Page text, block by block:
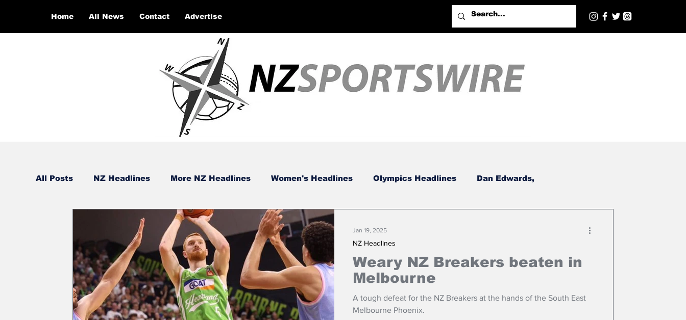
Home All News Contact Advertise
All Posts NZ Headlines More NZ Headlines Women's Headlines Olympics Headlines Dan Edwards,
Weary NZ Breakers beaten in
Melbourne
A tough defeat for the NZ Breakers at the hands of the South East
Melbourne Phoenix.
NZ Headlines
Jan 19, 2025